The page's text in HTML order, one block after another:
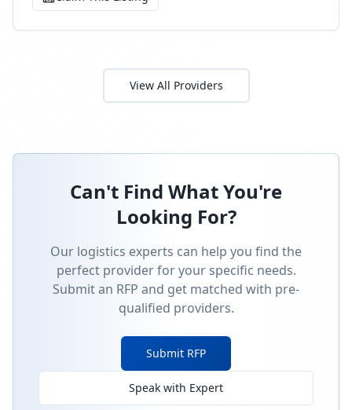
View All Providers
Can't Find What You're
Looking For?
Our logistics experts can help you find the
perfect provider for your specific needs.
Submit an RFP and get matched with pre-
qualified providers.
Submit RFP
Speak with Expert